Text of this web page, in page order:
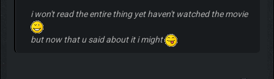
i won't read the entire thing yet haven't watched the movie
but now that u said about it i might